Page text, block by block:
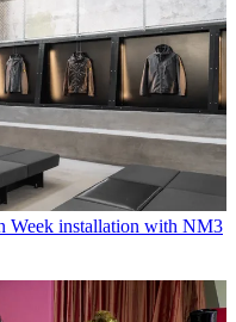
Week installation with NM3